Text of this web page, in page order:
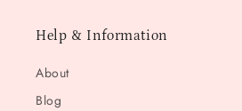
Help & Information
About
Blog